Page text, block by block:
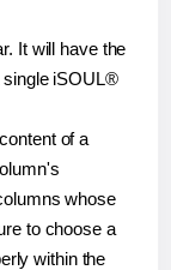
It will have the
single iSOUL®
of a
whose
to choose a
within the